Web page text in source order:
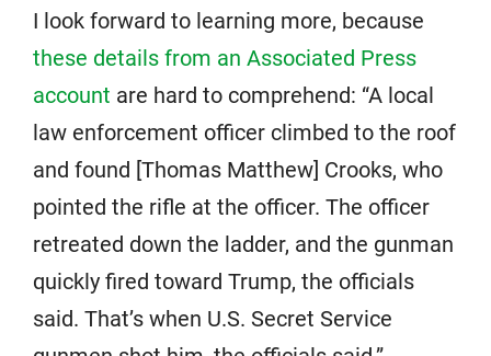
I look forward to learning more, because
these details from an Associated Press
account are hard to comprehend: “A local
law enforcement officer climbed to the roof
and found [Thomas Matthew] Crooks, who
pointed the rifle at the officer. The officer
retreated down the ladder, and the gunman
quickly fired toward Trump, the officials
said. That’s when U.S. Secret Service